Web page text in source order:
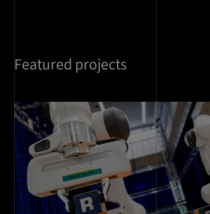
Featured projects